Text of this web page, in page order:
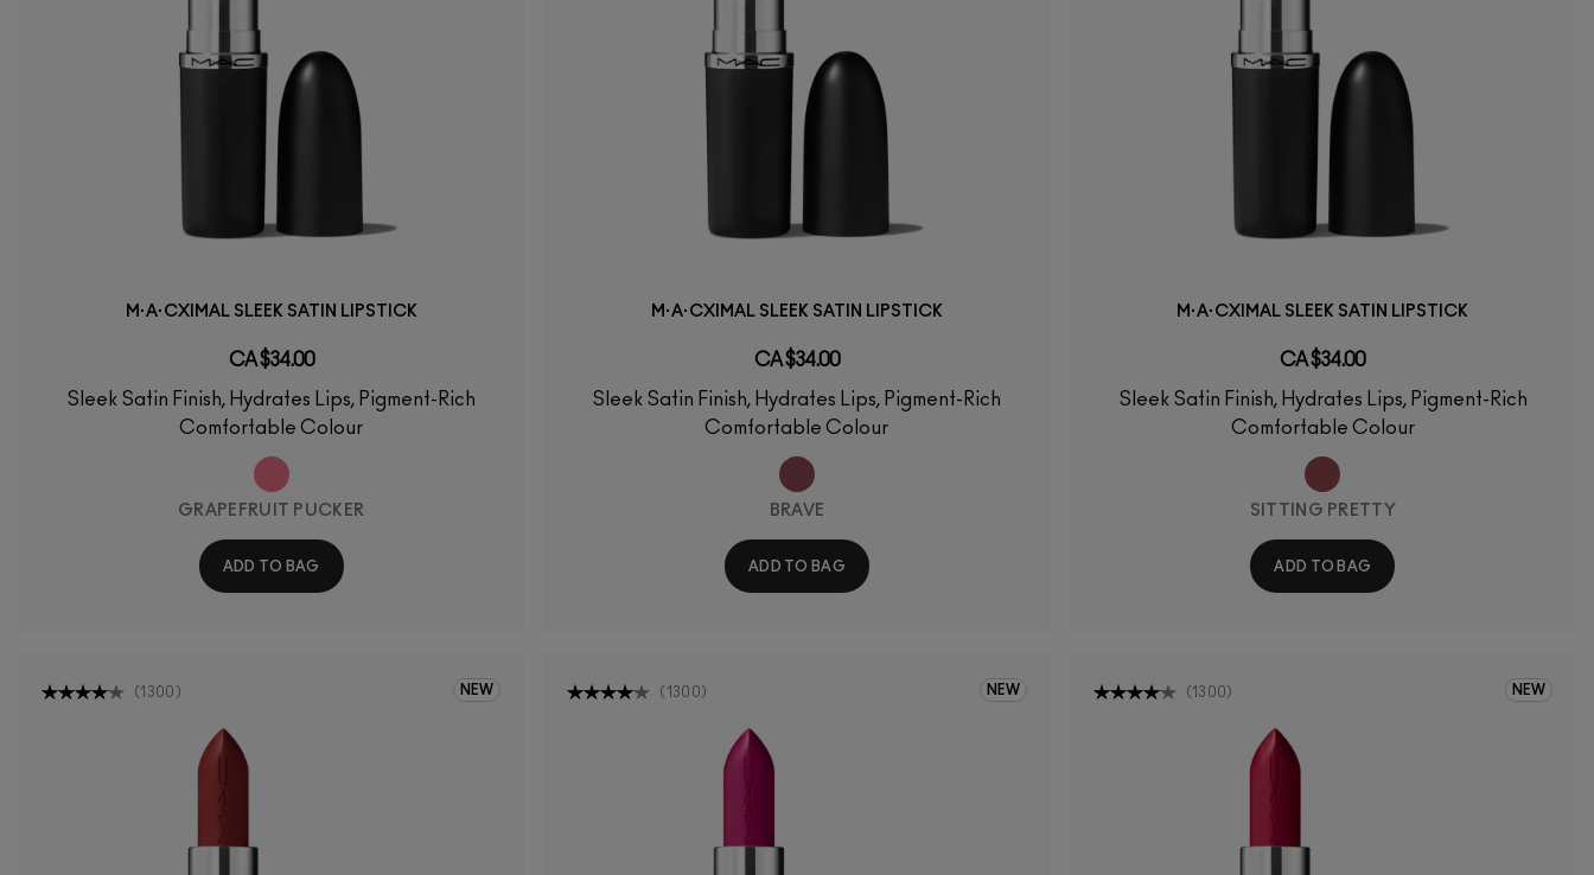
M·A·CXIMAL SLEEK SATIN LIPSTICK
CA $34.00
Sleek Satin Finish, Hydrates Lips, Pigment-Rich
Comfortable Colour
GRAPEFRUIT PUCKER
ADD TO BAG
M·A·CXIMAL SLEEK SATIN LIPSTICK
CA $34.00
Sleek Satin Finish, Hydrates Lips, Pigment-Rich
Comfortable Colour
BRAVE
ADD TO BAG
M·A·CXIMAL SLEEK SATIN LIPSTICK
CA $34.00
Sleek Satin Finish, Hydrates Lips, Pigment-Rich
Comfortable Colour
SITTING PRETTY
ADD TO BAG
NEW
( 1300 ) NEW
( 1300 ) NEW
( 1300 )